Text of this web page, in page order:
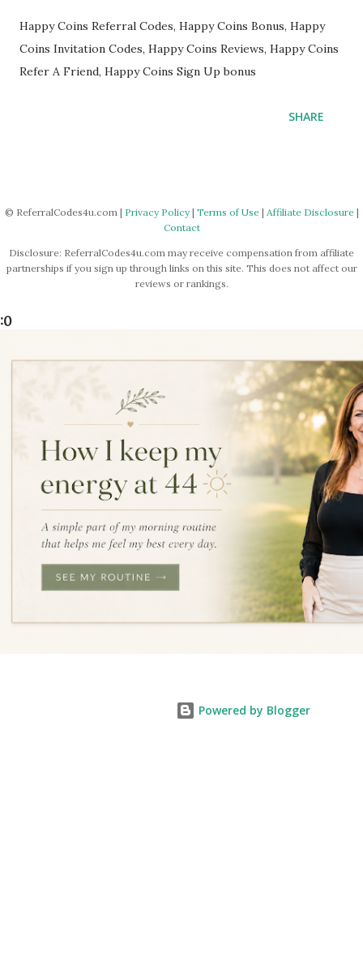
Happy Coins Referral Codes, Happy Coins Bonus, Happy
Coins Invitation Codes, Happy Coins Reviews, Happy Coins
Refer A Friend, Happy Coins Sign Up bonus
SHARE
© ReferralCodes4u.com | Privacy Policy| Terms of Use| Affiliate Disclosure|
Contact
Disclosure: ReferralCodes4u.com may receive compensation from affiliate
partnerships if you sign up through links on this site. This does not affect our
reviews or rankings.
:0
Powered by Blogger